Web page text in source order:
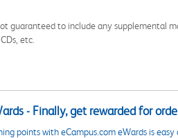
guaranteed to include any supplemental
etc.
- Finally, get rewarded for
points with eCampus.com eWards is